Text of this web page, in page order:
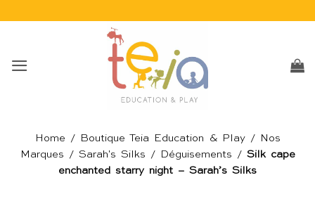
Home / Boutique Teia Education & Play/
Nos
Marques / Sarah's Silks / Déguisements / Silk cape
enchanted starry night – Sarah’s Silks